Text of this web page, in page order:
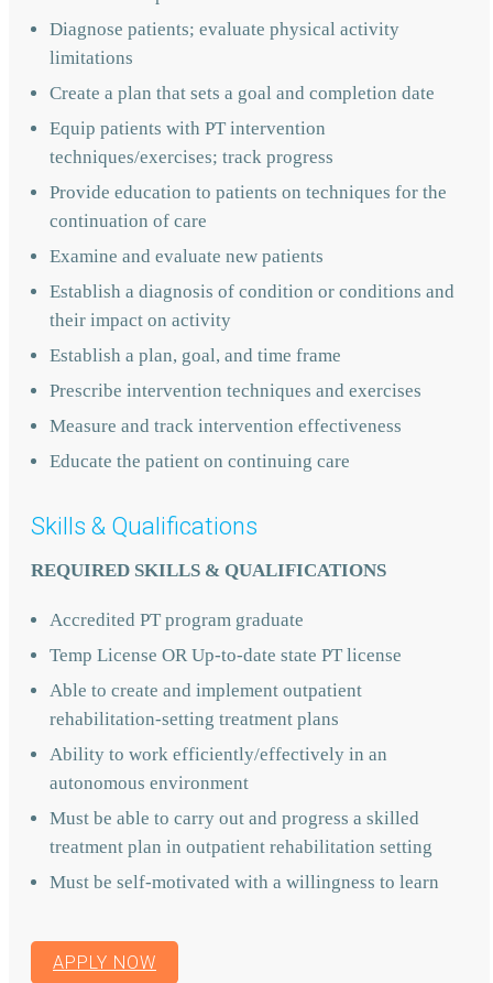
Diagnose patients; evaluate physical activity
limitations
Create a plan that sets a goal and completion date
Equip patients with PT intervention
techniques/exercises; track progress
Provide education to patients on techniques for the
continuation of care
Examine and evaluate new patients
Establish a diagnosis of condition or conditions and
their impact on activity
Establish a plan, goal, and time frame
Prescribe intervention techniques and exercises
Measure and track intervention effectiveness
Educate the patient on continuing care
Skills & Qualifications
REQUIRED SKILLS & QUALIFICATIONS
Accredited PT program graduate
Temp License OR Up-to-date state PT license
Able to create and implement outpatient
rehabilitation-setting treatment plans
Ability to work efficiently/effectively in an
autonomous environment
Must be able to carry out and progress a skilled
treatment plan in outpatient rehabilitation setting
Must be self-motivated with a willingness to learn
APPLY NOW